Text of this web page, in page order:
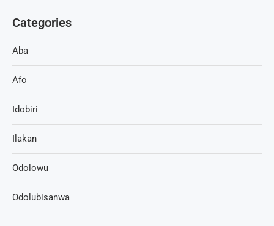
Categories
Aba
Afo
Idobiri
Ilakan
Odolowu
Odolubisanwa